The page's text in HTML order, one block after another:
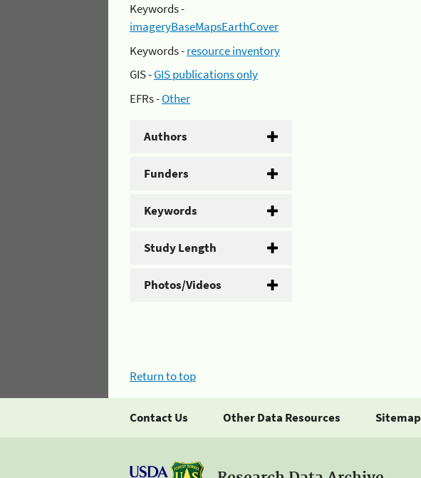
Keywords -
imageryBaseMapsEarthCover
Keywords -resource inventory
GIS -GIS publications only
EFRs -Other
Authors
Funders
Keywords
Study Length
Photos/Videos
Return to top
Contact Us Other Data Resources Sitemap